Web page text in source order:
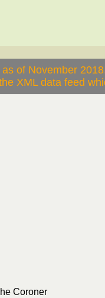
of November
XML data feed
Coroner